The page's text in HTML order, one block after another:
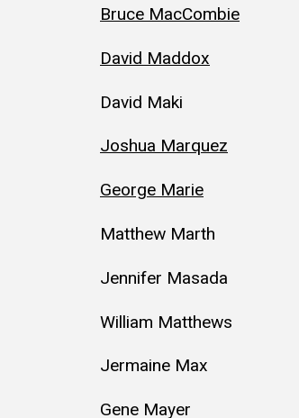
Bruce MacCombie
David Maddox
David Maki
Joshua Marquez
George Marie
Matthew Marth
Jennifer Masada
William Matthews
Jermaine Max
Gene Mayer